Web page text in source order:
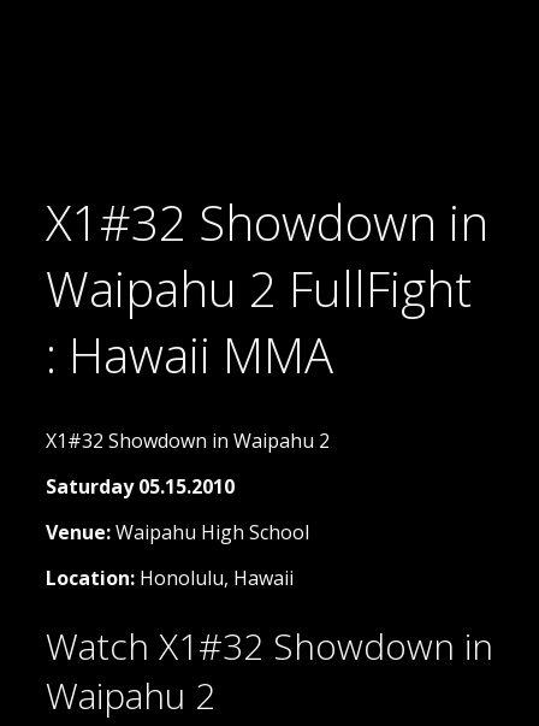
X1#32 Showdown in
Waipahu 2 FullFight
: Hawaii MMA
X1#32 Showdown in Waipahu 2
Saturday 05.15.2010
Venue:Waipahu High School
Location: Honolulu, Hawaii
Watch X1#32 Showdown in
Waipahu 2